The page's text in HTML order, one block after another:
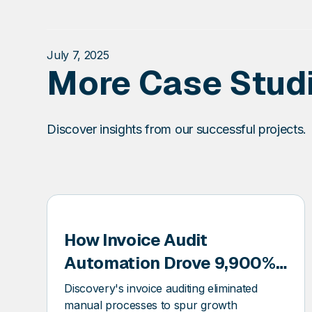
July 7, 2025
More Case
Discover insights from our successful projects.
How Invoice Audit
Automation Drove 9,900%
Growth for a Utility
Discovery's invoice auditing eliminated
manual processes to spur growth